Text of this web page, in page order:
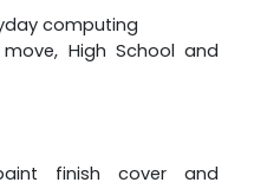
computing
High School and
finish cover and